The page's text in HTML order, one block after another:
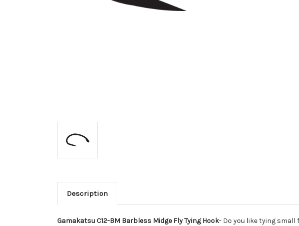
Description
Gamakatsu C12-BM Barbless Midge Fly Tying Hook- Do you like tying small